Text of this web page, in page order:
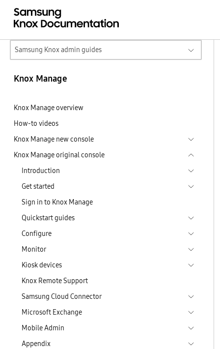
Samsung Knox admin guides
Knox Manage
Knox Manage overview
How-to videos
Knox Manage new console
Knox Manage original console
Introduction
Get started
Sign in to Knox Manage
Quickstart guides
Configure
Monitor
Kiosk devices
Knox Remote Support
Samsung Cloud Connector
Microsoft Exchange
Mobile Admin
Appendix